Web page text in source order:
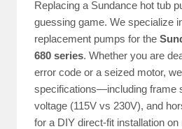
Replacing a Sundance hot tub
guessing game. We specialize
replacement pumps for the
680 series. Whether you are
error code or a seized motor,
specifications—including frame
voltage (115V vs 230V), and
for a DIY direct-fit installation